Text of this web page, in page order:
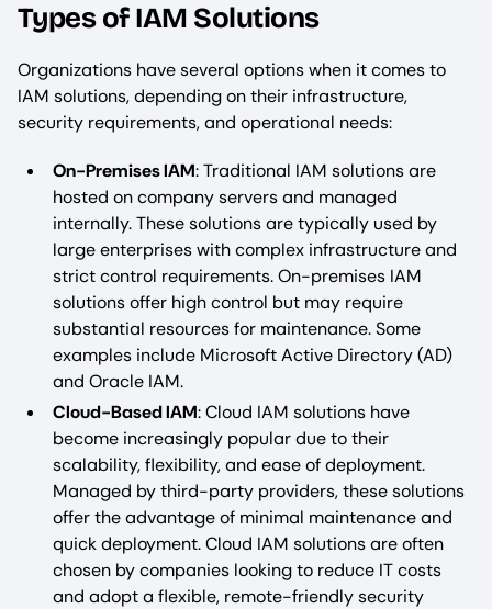
Types of IAM Solutions
Organizations have several options when it comes to
IAM solutions, depending on their infrastructure,
security requirements, and operational needs:
On-Premises IAM: Traditional IAM solutions are
hosted on company servers and managed
internally. These solutions are typically used by
large enterprises with complex infrastructure and
strict control requirements. On-premises IAM
solutions offer high control but may require
substantial resources for maintenance. Some
examples include Microsoft Active Directory (AD)
and Oracle IAM.
Cloud-Based IAM: Cloud IAM solutions have
become increasingly popular due to their
scalability, flexibility, and ease of deployment.
Managed by third-party providers, these solutions
offer the advantage of minimal maintenance and
quick deployment. Cloud IAM solutions are often
chosen by companies looking to reduce IT costs
and adopt a flexible, remote-friendly security